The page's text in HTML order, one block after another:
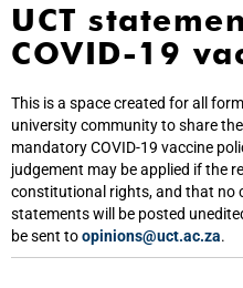
UCT
COVID-19
This is a space created for all
university community to share
mandatory COVID-19 vaccine
judgement may be applied if the
constitutional rights, and that no
statements will be posted
be sent toopinions@uct.ac.za.